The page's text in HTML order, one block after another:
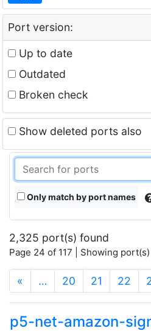
Port version:
Up to date
Outdated
Broken check
Show deleted ports also
Only match by port names
2,325 port(s) found
Page 24 of 117 | Showing
« … 20 21 22
p5-net-amazon-